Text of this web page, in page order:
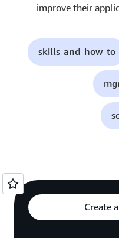
improve their
skills-and-how-to
Create